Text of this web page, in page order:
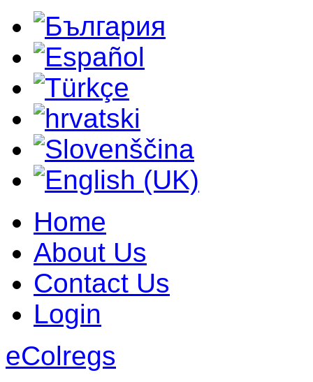
Home
About Us
Contact Us
Login
eColregs